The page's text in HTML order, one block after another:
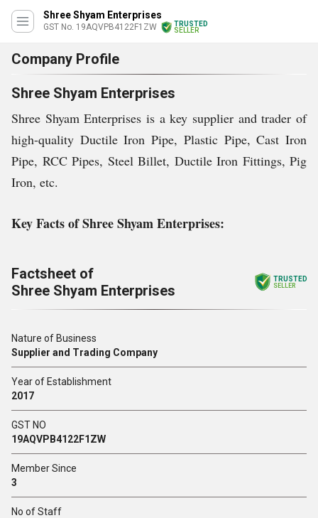
Shree Shyam Enterprises
GST No. 19AQVPB4122F1ZW
TRUSTED
SELLER
Company Profile
Shree Shyam Enterprises
Shree Shyam Enterprises is a key supplier and trader of
high-quality Ductile Iron Pipe, Plastic Pipe, Cast Iron
Pipe, RCC Pipes, Steel Billet, Ductile Iron Fittings, Pig
Iron, etc.
Key Facts of Shree Shyam Enterprises:
Factsheet of
Shree Shyam Enterprises
TRUSTED
SELLER
Nature of Business
Supplier and Trading Company
Year of Establishment
2017
GST NO
19AQVPB4122F1ZW
Member Since
3
No of Staff